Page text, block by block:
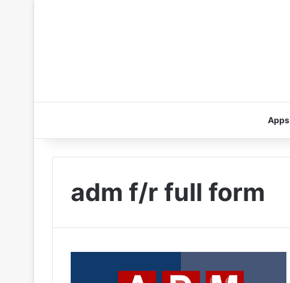
Apps
adm f/r full form